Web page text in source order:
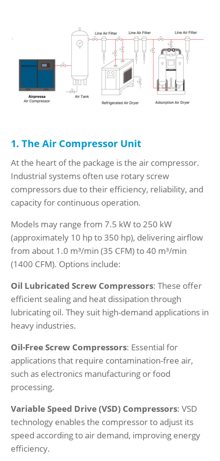
1. The Air Compressor Unit
At the heart of the package is the air compressor.
Industrial systems often use rotary screw
compressors due to their efficiency, reliability, and
capacity for continuous operation.
Models may range from 7.5 kW to 250 kW
(approximately 10 hp to 350 hp), delivering airflow
from about 1.0 m³/min (35 CFM) to 40 m³/min
(1400 CFM). Options include:
Oil Lubricated Screw Compressors: These offer
efficient sealing and heat dissipation through
lubricating oil. They suit high-demand applications in
heavy industries.
Oil-Free Screw Compressors: Essential for
applications that require contamination-free air,
such as electronics manufacturing or food
processing.
Variable Speed Drive (VSD) Compressors: VSD
technology enables the compressor to adjust its
speed according to air demand, improving energy
efficiency.